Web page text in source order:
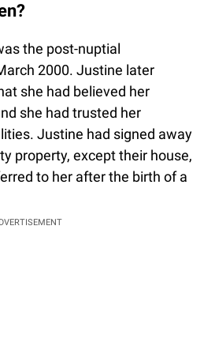
the post-nuptial
2000. Justine later
she had believed her
she had trusted her
Justine had signed away
property, except their house,
to her after the birth of a